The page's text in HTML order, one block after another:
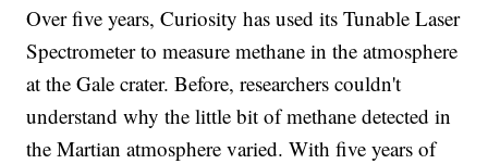
Over five years, Curiosity has used its Tunable Laser
Spectrometer to measure methane in the atmosphere
at the Gale crater. Before, researchers couldn't
understand why the little bit of methane detected in
the Martian atmosphere varied. With five years of